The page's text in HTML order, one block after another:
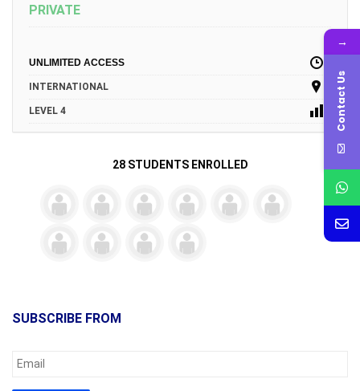
PRIVATE
UNLIMITED ACCESS
INTERNATIONAL
LEVEL 4
28 STUDENTS ENROLLED
SUBSCRIBE FROM
→
Contact Us